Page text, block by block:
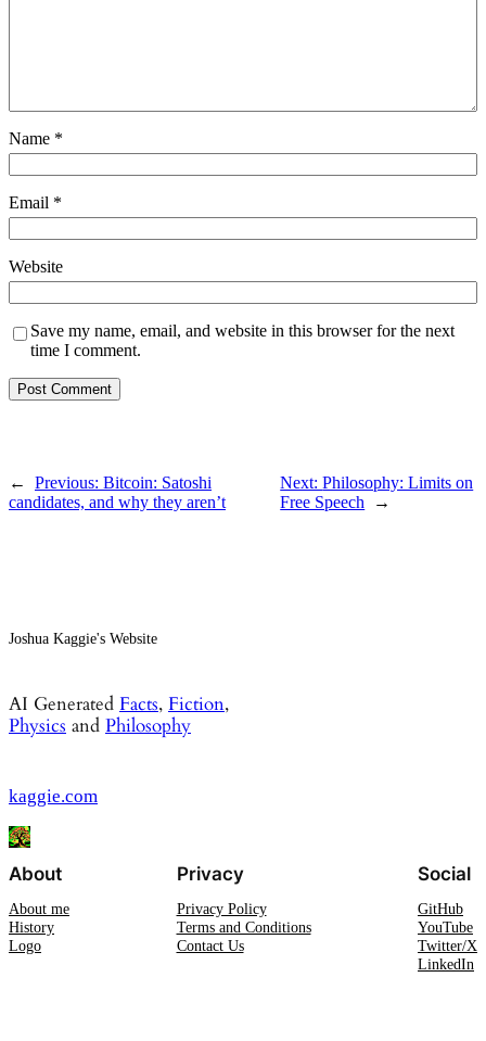
Name *
Email *
Website
Save my name, email, and website in this browser for the next
time I comment.
← Previous: Bitcoin: Satoshi
candidates, and why they aren’t
Next:Philosophy: Limits on
Free Speech
→
Joshua Kaggie's Website
AI Generated Facts, Fiction,
Physics and Philosophy
kaggie.com
About
About me
History
Logo
Privacy
Privacy Policy
Terms and Conditions
Contact Us
Social
GitHub
YouTube
Twitter/X
LinkedIn